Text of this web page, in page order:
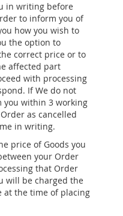
in writing before
to inform you of
how you wish to
the option to
correct price or to
affected part
with processing
If We do not
you within 3 working
as cancelled
in writing.
price of Goods you
your Order
that Order
will be charged the
at the time of placing